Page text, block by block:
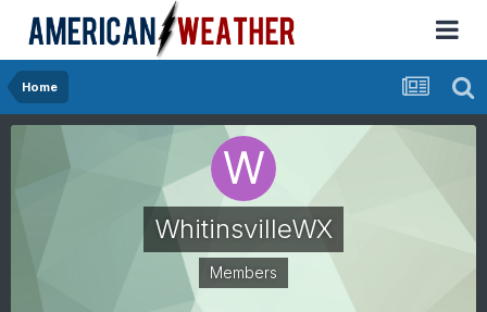
Home
WhitinsvilleWX
Members